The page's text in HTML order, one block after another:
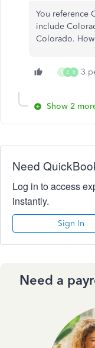
You reference
include
Colorado. How
S E R 3
Show 2
Need
Log in to access
instantly.
Sign In
Need a